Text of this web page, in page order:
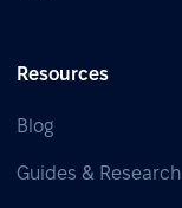
Resources
Blog
Guides & Research